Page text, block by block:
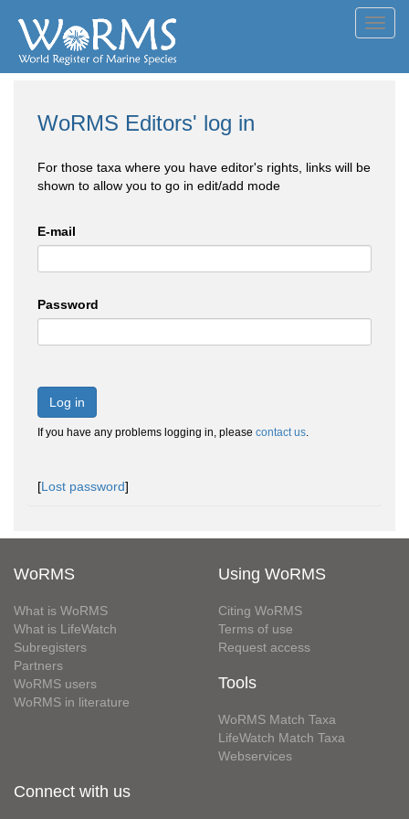
WoRMS Editors' log in
For those taxa where you have editor's rights, links will be
shown to allow you to go in edit/add mode
E-mail
Password
Log in
If you have any problems logging in, please contact us.
[Lost password]
WoRMS
What is WoRMS
What is LifeWatch
Subregisters
Partners
WoRMS users
WoRMS in literature
Using WoRMS
Citing WoRMS
Terms of use
Request access
Tools
WoRMS Match Taxa
LifeWatch Match Taxa
Webservices
Connect with us